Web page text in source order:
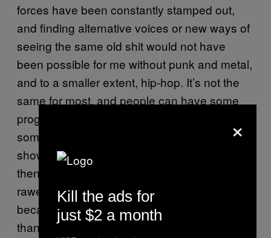
forces have been constantly stamped out,
and finding alternative voices or new ways of
seeing the same old shit would not have
been possible for me without punk and metal,
and to a smaller extent, hip-hop. It’s not the
same for most, and people can have some
progressive views here while listening to
some crappy mainstream pop music (which
shows in their belief system every now and
then too). I’m glad for my exposure to the
rawest and loudest of extreme music
because it has fine tuned my views more
than any M.I.A song could ever do.
×
Kill the ads for
just $2 a month